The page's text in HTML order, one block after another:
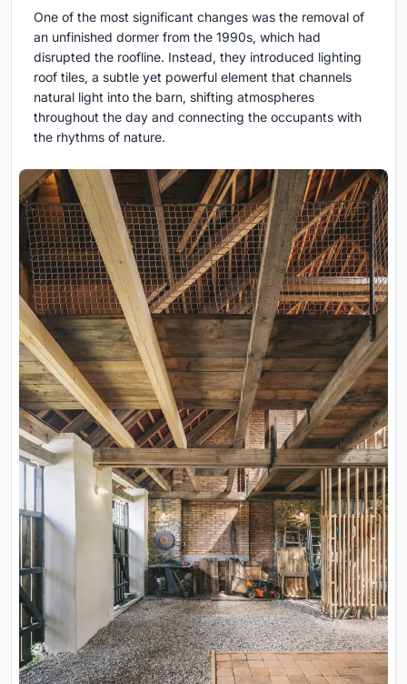
One of the most significant changes was the removal of
an unfinished dormer from the 1990s, which had
disrupted the roofline. Instead, they introduced lighting
roof tiles, a subtle yet powerful element that channels
natural light into the barn, shifting atmospheres
throughout the day and connecting the occupants with
the rhythms of nature.